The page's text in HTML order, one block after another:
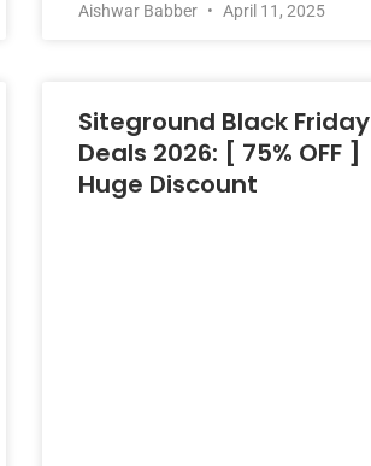
Aishwar Babber April 11, 2025
Siteground Black Friday
Deals 2026: [ 75% OFF ]
Huge Discount